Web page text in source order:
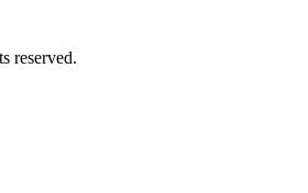
reserved.